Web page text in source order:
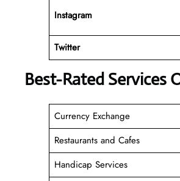
Instagram
Twitter
Best-Rated Services
Currency Exchange
Restaurants and Cafes
Handicap Services